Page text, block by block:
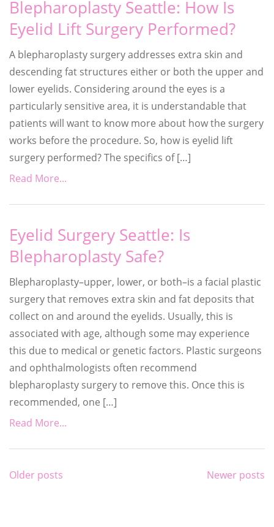
Blepharoplasty Seattle: How Is
Eyelid Lift Surgery Performed?
A blepharoplasty surgery addresses extra skin and
descending fat structures either or both the upper and
lower eyelids. Considering around the eyes is a
particularly sensitive area, it is understandable that
patients will want to know more about how the surgery
works before the procedure. So, how is eyelid lift
surgery performed? The specifics of […]
Read More...
Eyelid Surgery Seattle: Is
Blepharoplasty Safe?
Blepharoplasty–upper, lower, or both–is a facial plastic
surgery that removes extra skin and fat deposits that
collect on and around the eyelids. Usually, this is
associated with age, although some may experience
this due to medical or genetic factors. Plastic surgeons
and ophthalmologists often recommend
blepharoplasty surgery to remove this. Once this is
recommended, one […]
Read More...
Posts
Older posts Newer posts